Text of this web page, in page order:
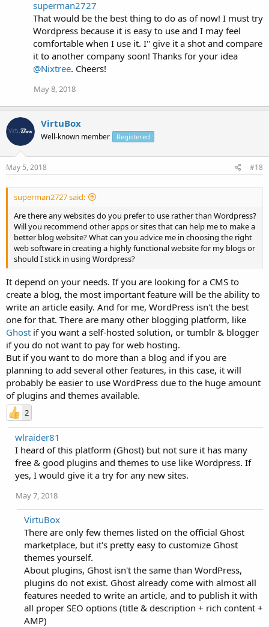
superman2727
That would be the best thing to do as of now! I must try
Wordpress because it is easy to use and I may feel
comfortable when I use it. I'' give it a shot and compare
it to another company soon! Thanks for your idea
@Nixtree. Cheers!
May 8, 2018
VirtuBox
Well-known member Registered
May 5, 2018 #18
superman2727 said:
Are there any websites do you prefer to use rather than Wordpress?
Will you recommend other apps or sites that can help me to make a
better blog website? What can you advice me in choosing the right
web software in creating a highly functional website for my blogs or
should I stick in using Wordpress?
It depend on your needs. If you are looking for a CMS to
create a blog, the most important feature will be the ability to
write an article easily. And for me, WordPress isn't the best
one for that. There are many other blogging platform, like
Ghost if you want a self-hosted solution, or tumblr & blogger
if you do not want to pay for web hosting.
But if you want to do more than a blog and if you are
planning to add several other features, in this case, it will
probably be easier to use WordPress due to the huge amount
of plugins and themes available.
2
wlraider81
I heard of this platform (Ghost) but not sure it has many
free & good plugins and themes to use like Wordpress. If
yes, I would give it a try for any new sites.
May 7, 2018
VirtuBox
There are only few themes listed on the official Ghost
marketplace, but it's pretty easy to customize Ghost
themes yourself.
About plugins, Ghost isn't the same than WordPress,
plugins do not exist. Ghost already come with almost all
features needed to write an article, and to publish it with
all proper SEO options (title & description + rich content +
AMP)